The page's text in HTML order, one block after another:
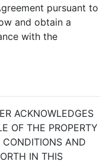
pursuant to
and obtain a
with the
ACKNOWLEDGES
OF THE PROPERTY
AND
IN THIS